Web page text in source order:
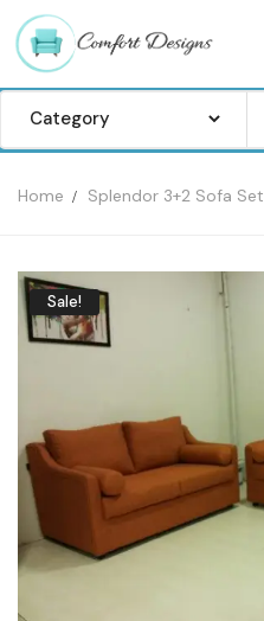
Sofa Set
Center Table
Bedroom set
Wardrobes
Shoe rack
Home Splendor 3+2 Sofa Set
Sale!